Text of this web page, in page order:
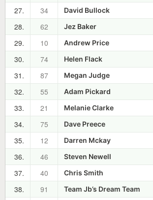
27.
34 David Bullock
28.
62 Jez Baker
29.
10 Andrew Price
30.
74 Helen Flack
31.
87 Megan Judge
32.
55 Adam Pickard
33.
21 Melanie Clarke
34.
75 Dave Preece
35.
12 Darren Mckay
36.
46 Steven Newell
37.
40 Chris Smith
38.
91 Team Jb’s Dream Team